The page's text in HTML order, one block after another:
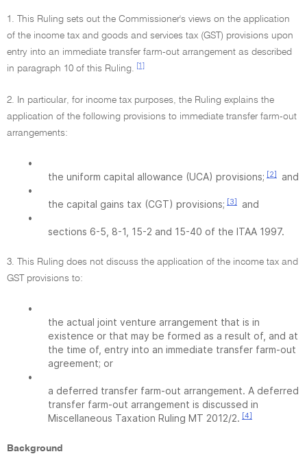
1. This Ruling sets out the Commissioner's views on the application
of the income tax and goods and services tax (GST) provisions upon
entry into an immediate transfer farm-out arrangement as described
in paragraph 10 of this Ruling.
[1]
2. In particular, for income tax purposes, the Ruling explains the
application of the following provisions to immediate transfer farm-out
arrangements:
•
the uniform capital allowance (UCA) provisions; [2]
and
•
the capital gains tax (CGT) provisions; [3]
and
•
sections 6-5, 8-1, 15-2 and 15-40 of the ITAA 1997.
3. This Ruling does not discuss the application of the income tax and
GST provisions to:
•
the actual joint venture arrangement that is in
existence or that may be formed as a result of, and at
the time of, entry into an immediate transfer farm-out
agreement; or
•
a deferred transfer farm-out arrangement. A deferred
transfer farm-out arrangement is discussed in
Miscellaneous Taxation Ruling MT 2012/2. [4]
Background